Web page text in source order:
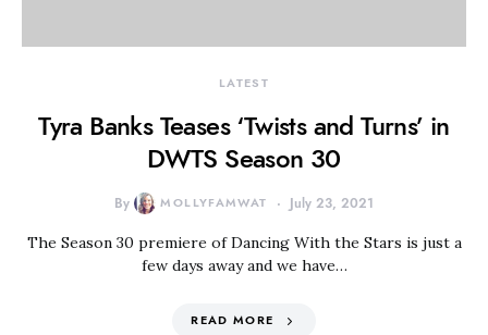
LATEST
Tyra Banks Teases ‘Twists and Turns’ in
DWTS Season 30
By MOLLYFAMWAT July 23, 2021
The Season 30 premiere of Dancing With the Stars is just a
few days away and we have…
READ MORE